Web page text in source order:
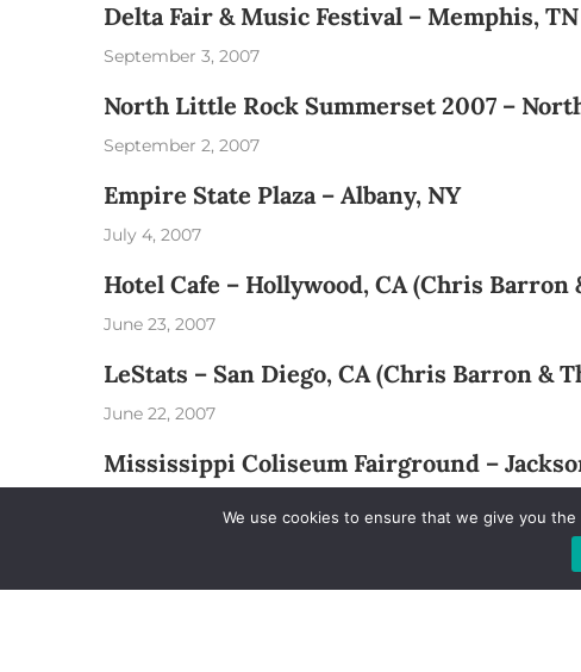
Delta Fair & Music Festival – Memphis, TN
September 3, 2007
North Little Rock Summerset 2007 –
September 2, 2007
Empire State Plaza – Albany, NY
July 4, 2007
Hotel Cafe – Hollywood, CA (Chris Barron
June 23, 2007
LeStats – San Diego, CA (Chris Barron &
June 22, 2007
Mississippi Coliseum Fairground –
Railroad Reservation Park – Birmingham,
May 4, 2007
We use cookies to ensure that we give you